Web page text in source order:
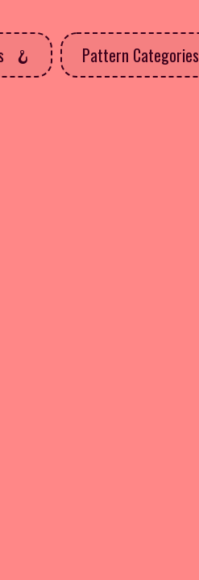
Pattern Categories